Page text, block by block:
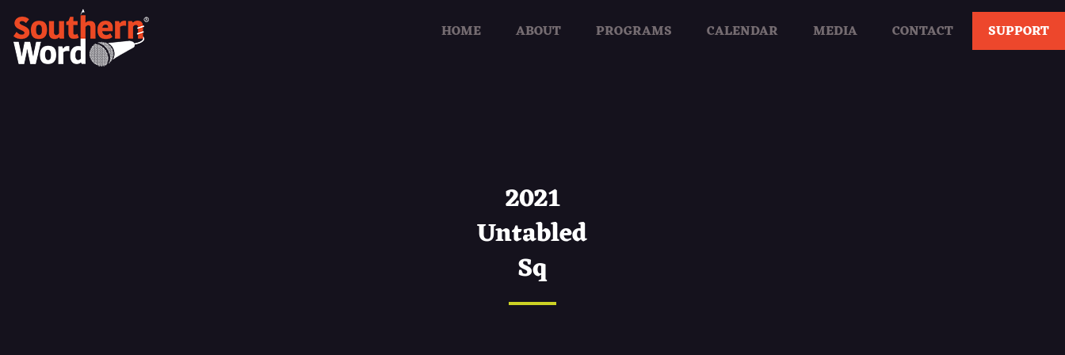
HOME ABOUT PROGRAMS CALENDAR MEDIA CONTACT SUPPORT
2021
Untabled
Sq